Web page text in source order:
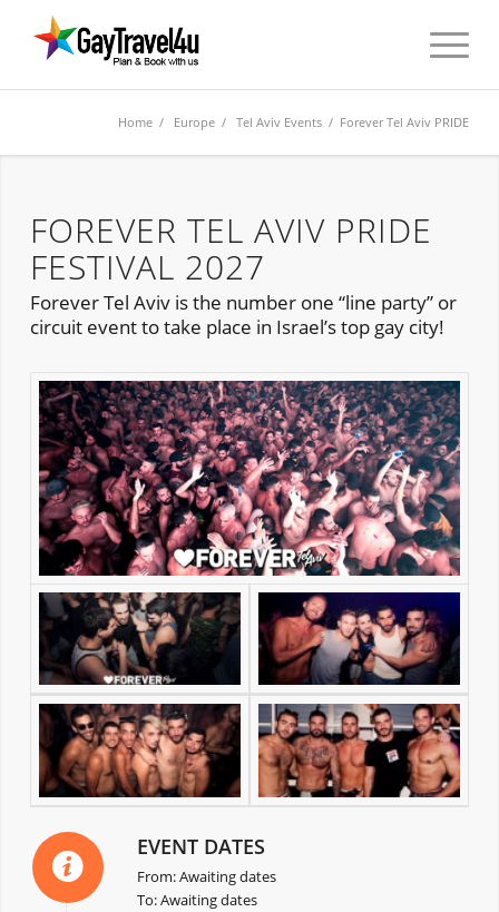
Home / Europe /Tel Aviv Events / Forever Tel Aviv PRIDE
FOREVER TEL AVIV PRIDE
FESTIVAL 2027
Forever Tel Aviv is the number one “line party” or
circuit event to take place in Israel’s top gay city!
EVENT DATES
From: Awaiting dates
To: Awaiting dates